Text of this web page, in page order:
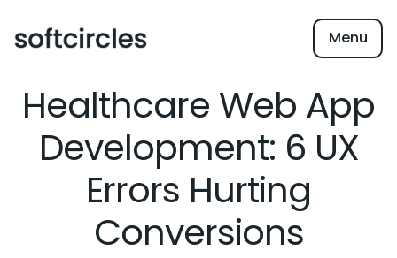
Menu
Healthcare Web App
Development: 6 UX
Errors Hurting
Conversions